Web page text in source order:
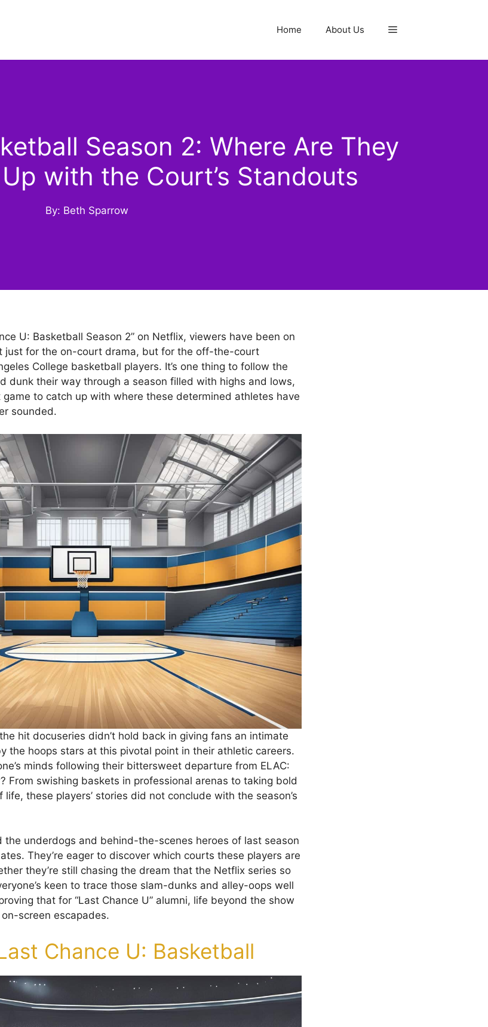
Home About Us
Season 2: Where Are They
with the Court’s Standouts
By: Beth Sparrow
U: Basketball Season 2” on Netflix, viewers have been on
just for the on-court drama, but for the off-the-court
College basketball players. It’s one thing to follow the
dunk their way through a season filled with highs and lows,
game to catch up with where these determined athletes have
sounded.
hit docuseries didn’t hold back in giving fans an intimate
the hoops stars at this pivotal point in their athletic careers.
minds following their bittersweet departure from ELAC:
From swishing baskets in professional arenas to taking bold
these players’ stories did not conclude with the season’s
the underdogs and behind-the-scenes heroes of last season
They’re eager to discover which courts these players are
they’re still chasing the dream that the Netflix series so
keen to trace those slam-dunks and alley-oops well
that for “Last Chance U” alumni, life beyond the show
screen escapades.
Chance U: Basketball